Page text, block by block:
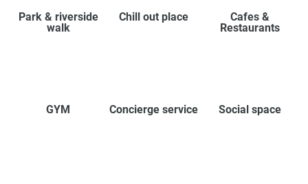
Park & riverside
walk
Chill out place
Cafes &
Restaurants
GYM Concierge service Social space